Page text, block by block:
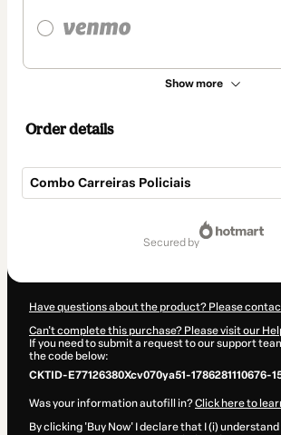
Show more
Order details
Combo Carreiras Policiais
secured by
Have questions about the product? Please
Can't complete this purchase? Please visit our
If you need to submit a request to our support
the code below:
CKTID-E77126380Xcv070ya51-1786281110676-
Was your information autofill in?Click here to
By clicking 'Buy Now' I declare that I (i)